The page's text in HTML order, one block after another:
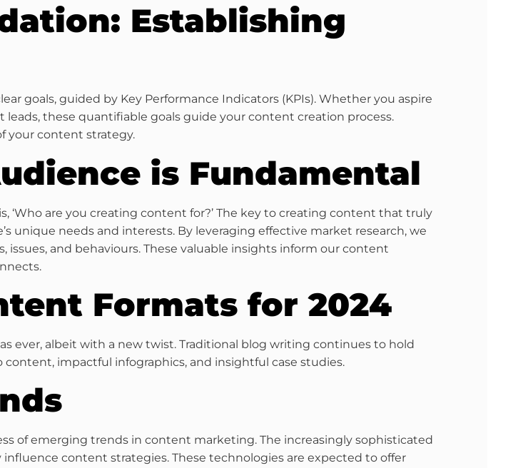
Establishing
goals, guided by Key Performance Indicators (KPIs). Whether you aspire
leads, these quantifiable goals guide your content creation process.
your content strategy.
is Fundamental
‘Who are you creating content for?’ The key to creating content that truly
unique needs and interests. By leveraging effective market research, we
and behaviours. These valuable insights inform our content
Formats for 2024
ever, albeit with a new twist. Traditional blog writing continues to hold
impactful infographics, and insightful case studies.
of emerging trends in content marketing. The increasingly sophisticated
content strategies. These technologies are expected to offer